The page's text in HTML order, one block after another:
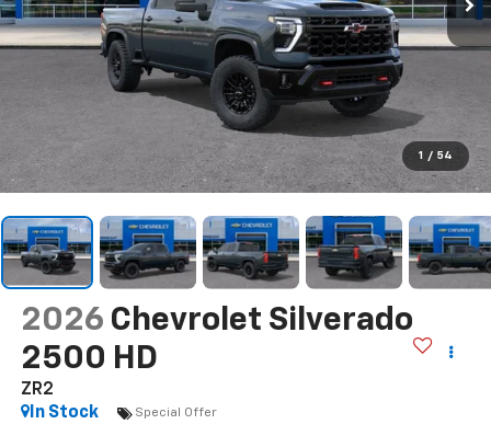
1 / 54
2026 Chevrolet Silverado
2500 HD
ZR2
In Stock
Special Offer